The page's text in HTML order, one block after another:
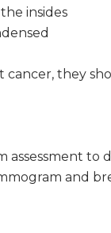
insides
they
to
and